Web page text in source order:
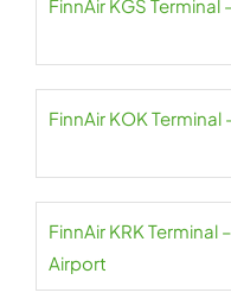
FinnAir KGS Terminal
FinnAir KOK
FinnAir KRK Terminal
Airport